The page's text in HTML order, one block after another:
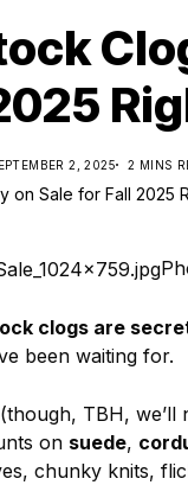
2, 2025 2 MINS
clogs are
been waiting for.
TBH, we’ll
on suede,
chunky knits,